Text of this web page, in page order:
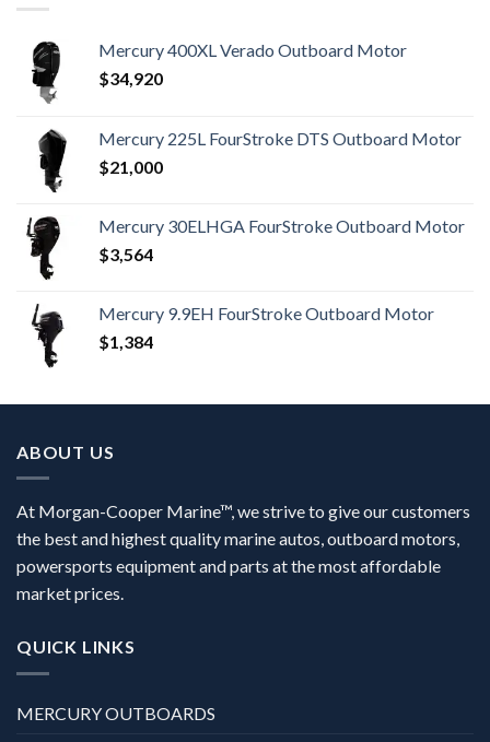
Mercury 400XL Verado Outboard Motor
$34,920
Mercury 225L FourStroke DTS Outboard Motor
$21,000
Mercury 30ELHGA FourStroke Outboard Motor
$3,564
Mercury 9.9EH FourStroke Outboard Motor
$1,384
ABOUT US
At Morgan-Cooper Marine™, we strive to give our customers
the best and highest quality marine autos, outboard motors,
powersports equipment and parts at the most affordable
market prices.
QUICK LINKS
MERCURY OUTBOARDS